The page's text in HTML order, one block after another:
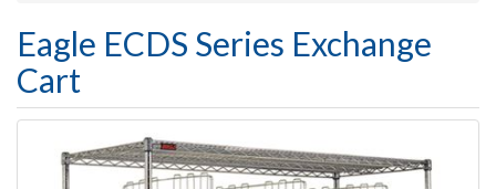
Eagle ECDS Series Exchange
Cart